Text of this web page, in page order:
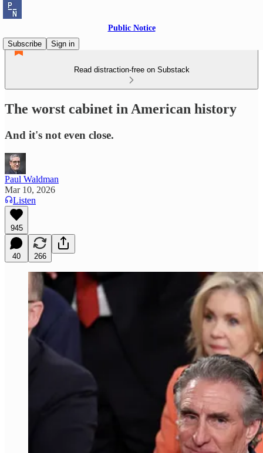
Public Notice
Subscribe
Sign in
Read distraction-free on Substack
The worst cabinet in American history
And it's not even close.
Paul Waldman
Mar 10, 2026
Listen
945
40 266